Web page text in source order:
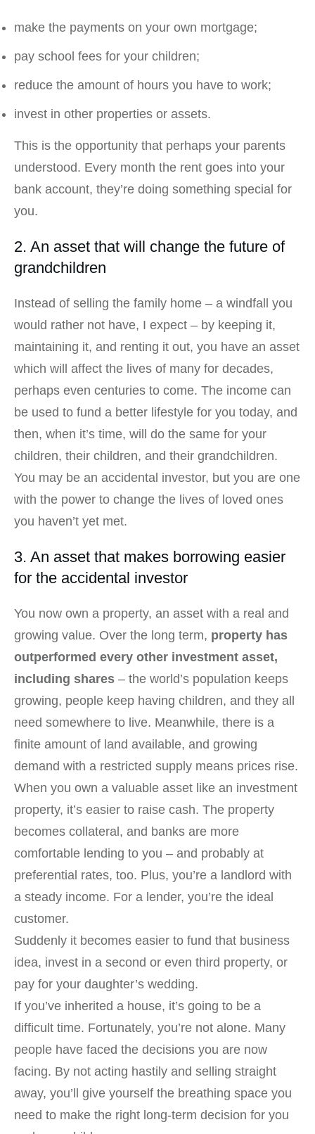
make the payments on your own mortgage;
pay school fees for your children;
reduce the amount of hours you have to work;
invest in other properties or assets.
This is the opportunity that perhaps your parents
understood. Every month the rent goes into your
bank account, they’re doing something special for
you.
2. An asset that will change the future of
grandchildren
Instead of selling the family home – a windfall you
would rather not have, I expect – by keeping it,
maintaining it, and renting it out, you have an asset
which will affect the lives of many for decades,
perhaps even centuries to come. The income can
be used to fund a better lifestyle for you today, and
then, when it’s time, will do the same for your
children, their children, and their grandchildren.
You may be an accidental investor, but you are one
with the power to change the lives of loved ones
you haven’t yet met.
3. An asset that makes borrowing easier
for the accidental investor
You now own a property, an asset with a real and
growing value. Over the long term, property has
outperformed every other investment asset,
including shares – the world’s population keeps
growing, people keep having children, and they all
need somewhere to live. Meanwhile, there is a
finite amount of land available, and growing
demand with a restricted supply means prices rise.
When you own a valuable asset like an investment
property, it’s easier to raise cash. The property
becomes collateral, and banks are more
comfortable lending to you – and probably at
preferential rates, too. Plus, you’re a landlord with
a steady income. For a lender, you’re the ideal
customer.
Suddenly it becomes easier to fund that business
idea, invest in a second or even third property, or
pay for your daughter’s wedding.
If you’ve inherited a house, it’s going to be a
difficult time. Fortunately, you’re not alone. Many
people have faced the decisions you are now
facing. By not acting hastily and selling straight
away, you’ll give yourself the breathing space you
need to make the right long-term decision for you